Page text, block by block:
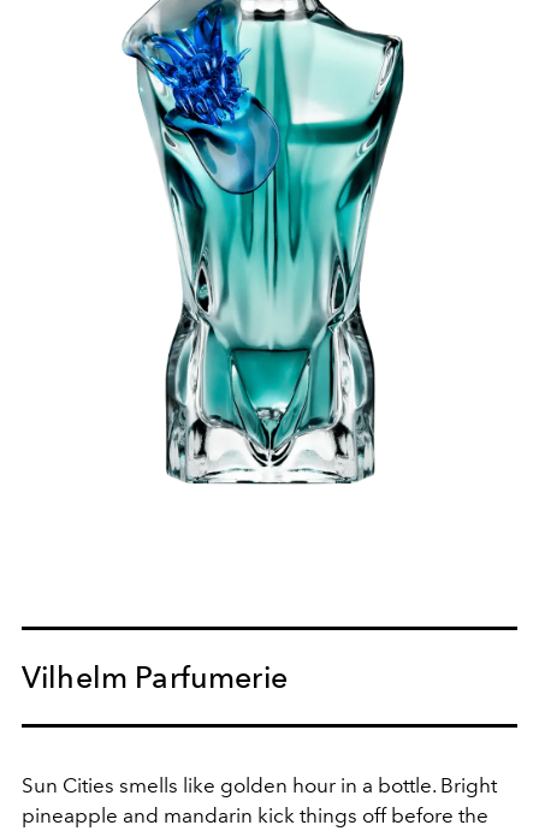
Vilhelm Parfumerie
Sun Cities smells like golden hour in a bottle. Bright
pineapple and mandarin kick things off before the